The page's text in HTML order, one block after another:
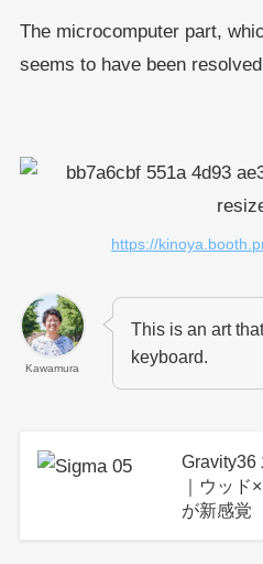
The microcomputer part,
seems to have been
https://
Kawamura
This is an art
keyboard.
Gravity36
｜ウッ
が新感覚